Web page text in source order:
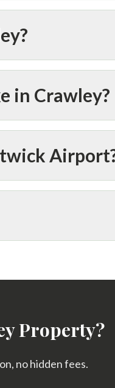
in Crawley?
Property?
no hidden fees.